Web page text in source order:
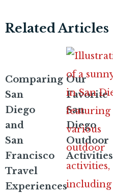
Related Articles
Comparing
San
Diego
and
San
Francisco
Travel
Experiences
Our
Favorite
San
Diego
Outdoor
Activities